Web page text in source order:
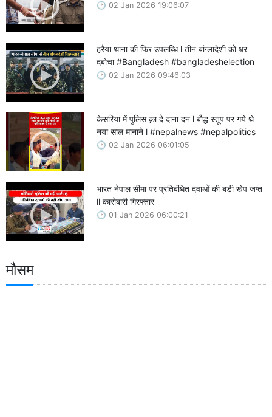
02 Jan 2026 19:06:07
हरैया थाना की फिर उपलब्धि l तीन बांग्लादेशी को धर
दबोचा #Bangladesh #bangladeshelection
02 Jan 2026 09:46:03
केसरिया में पुलिस क़ा दे दाना दन l बौद्ध स्तूप पर गये थे
नया साल मानाने l #nepalnews #nepalpolitics
02 Jan 2026 06:01:05
भारत नेपाल सीमा पर प्रतिबंधित दवाओं की बड़ी खेप जप्त
ll कारोबारी गिरफ्तार
01 Jan 2026 06:00:21
मौसम